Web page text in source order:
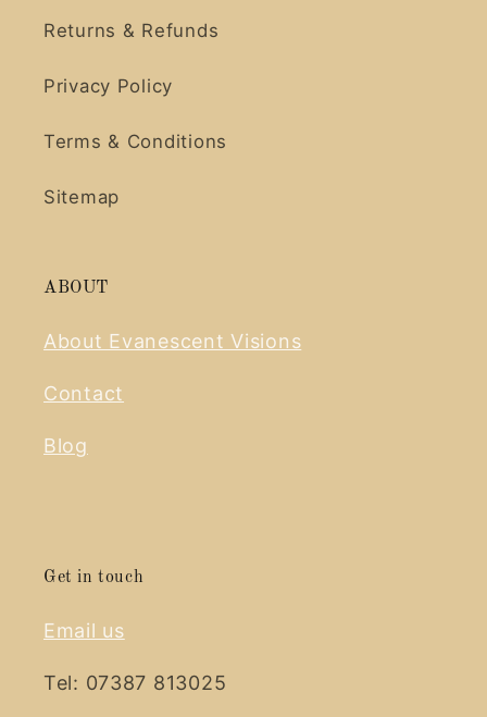
Returns & Refunds
Privacy Policy
Terms & Conditions
Sitemap
ABOUT
About Evanescent Visions
Contact
Blog
Get in touch
Email us
Tel: 07387 813025